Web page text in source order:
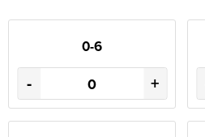
0-6
- +